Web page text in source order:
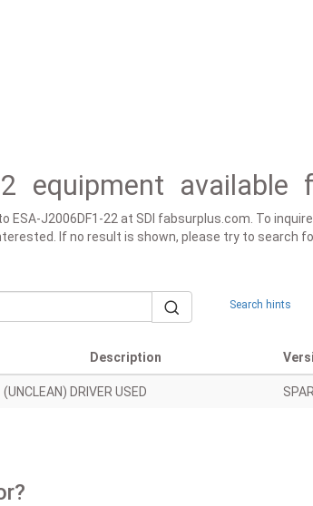
equipment
J2006DF1-22 at SDI fabsurplus.com. To
If no result is shown, please try to search
Search hints
Description
(UNCLEAN) DRIVER USED